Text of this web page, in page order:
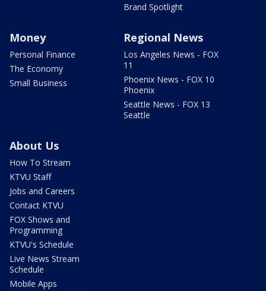
Brand Spotlight
Money
Personal Finance
The Economy
Small Business
Regional News
Los Angeles News - FOX
11
Phoenix News - FOX 10
Phoenix
Seattle News - FOX 13
Seattle
About Us
How To Stream
KTVU Staff
Jobs and Careers
Contact KTVU
FOX Shows and
Programming
KTVU's Schedule
Live News Stream
Schedule
Mobile Apps